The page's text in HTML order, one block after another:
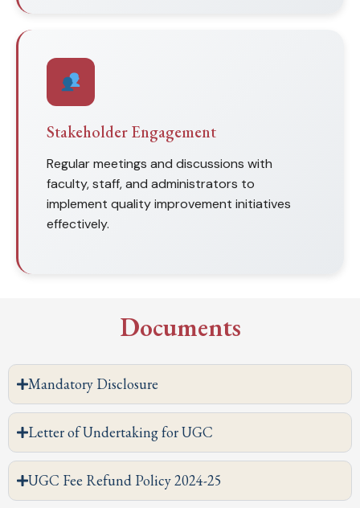
Stakeholder Engagement
Regular meetings and discussions with
faculty, staff, and administrators to
implement quality improvement initiatives
effectively.
Documents
Mandatory Disclosure
Letter of Undertaking for UGC
UGC Fee Refund Policy 2024-25